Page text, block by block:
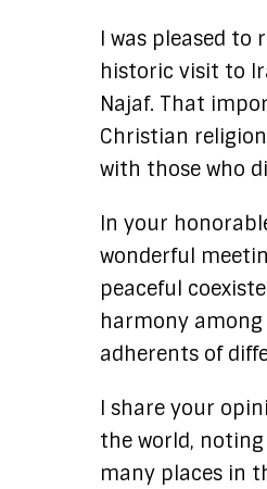
I was pleased
historic visit to
Najaf. That
Christian
with those who
In your
wonderful
peaceful
harmony
adherents of
I share your
the world,
many places in